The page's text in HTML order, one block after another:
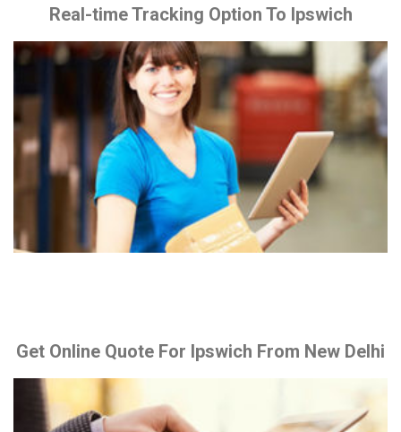
Real-time Tracking Option To Ipswich
Get Online Quote For Ipswich From New Delhi